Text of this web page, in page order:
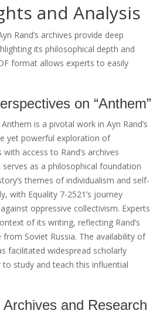
and Analysis
Rand’s archives provide deep
its philosophical depth and
format allows experts to easily
on “Anthem”
is a pivotal work in Ayn Rand’s
yet powerful exploration of
access to Rand’s archives
as a philosophical foundation
themes of individualism and self-
with Equality 7-2521’s journey
oppressive collectivism. Experts
of its writing, reflecting Rand’s
from Soviet Russia. The availability of
facilitated widespread scholarly
to study and teach this influential
Archives and Research